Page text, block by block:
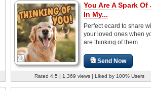
You Are A Spark Of
In My...
Perfect ecard to share
your loved ones when
are thinking of them
Send Now
Rated 4.5 | 1,369 views | Liked by 100% Users